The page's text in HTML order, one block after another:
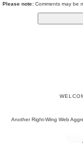
Please note: Comments may be
Another Right-Wing Web